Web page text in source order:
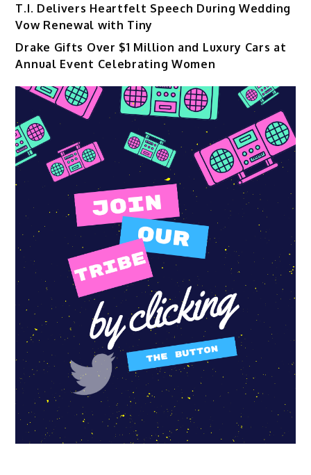
T.I. Delivers Heartfelt Speech During Wedding
Vow Renewal with Tiny
Drake Gifts Over $1 Million and Luxury Cars at
Annual Event Celebrating Women